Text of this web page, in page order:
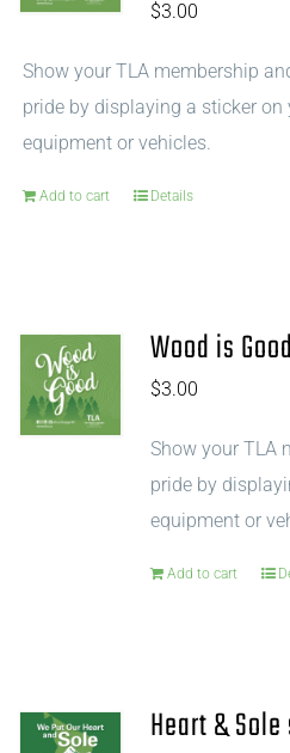
$3.00
Show your TLA membership
pride by displaying a sticker on
equipment or vehicles.
Add to cart Details
Wood is
$3.00
Show your TLA
pride by
equipment or
Add to cart
Heart &